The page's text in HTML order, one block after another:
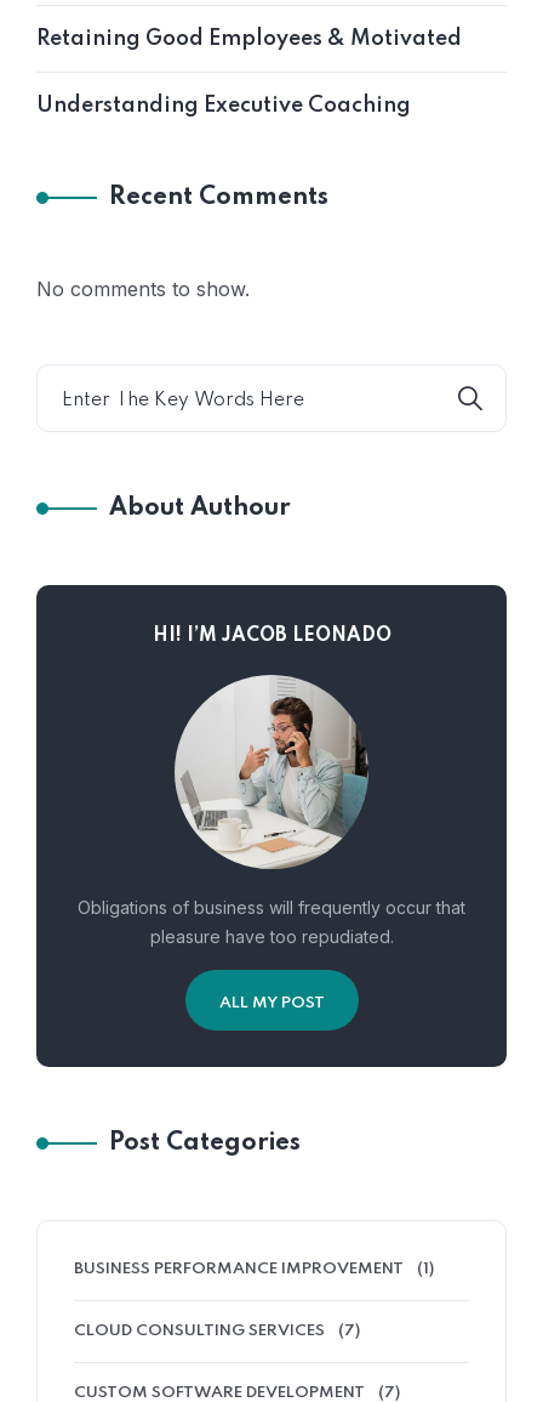
Retaining Good Employees & Motivated
Understanding Executive Coaching
Recent Comments
No comments to show.
About Authour
HI! I’M JACOB LEONADO
Obligations of business will frequently occur that
pleasure have too repudiated.
ALL MY POST
Post Categories
BUSINESS PERFORMANCE IMPROVEMENT (1)
CLOUD CONSULTING SERVICES (7)
CUSTOM SOFTWARE DEVELOPMENT (7)